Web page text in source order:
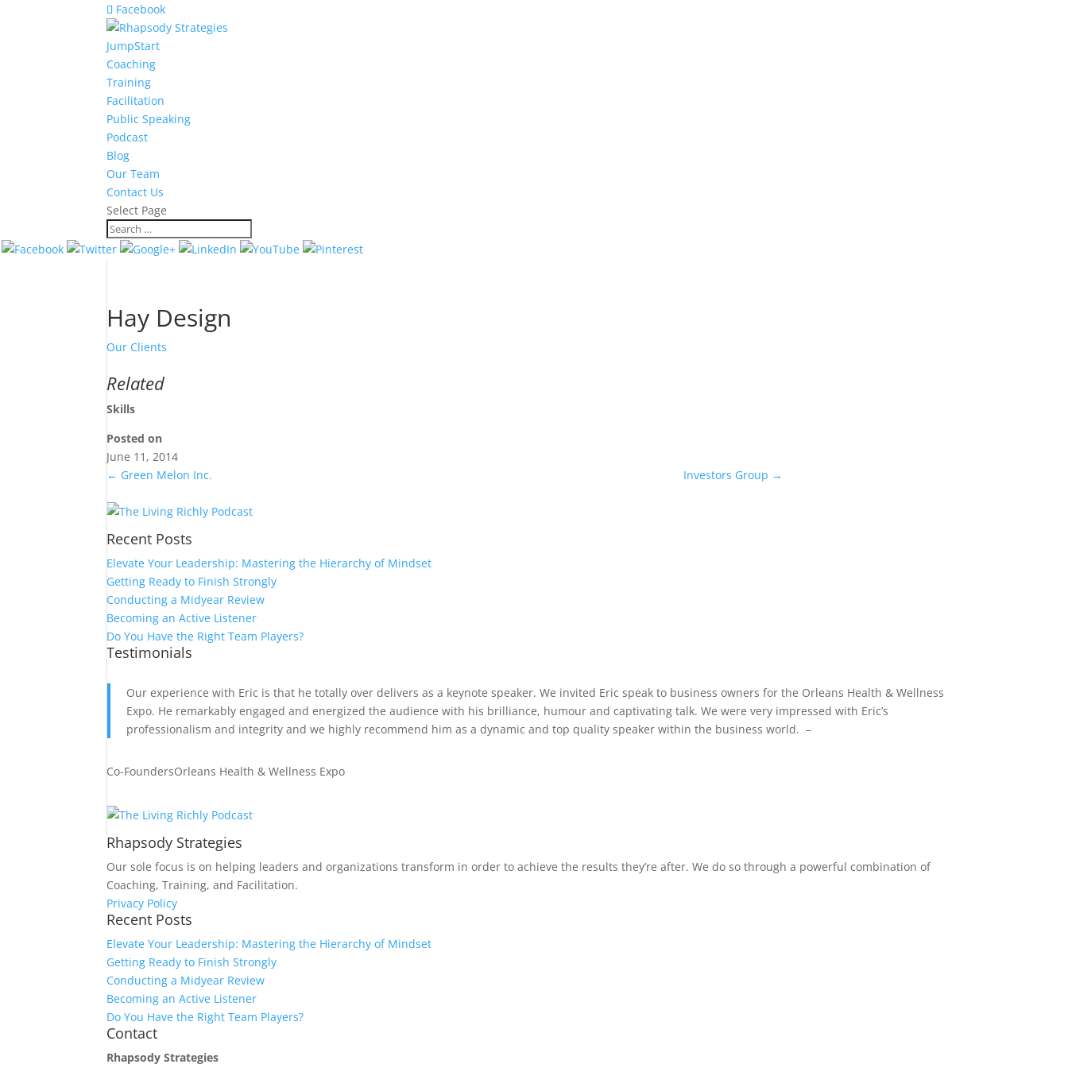
Facebook
JumpStart
Coaching
Training
Facilitation
Public Speaking
Podcast
Blog
Our Team
Contact Us
Select Page
Hay Design
Our Clients
Related
Skills
Posted on
June 11, 2014
← Green Melon Inc. Investors Group →
Recent Posts
Elevate Your Leadership: Mastering the Hierarchy of Mindset
Getting Ready to Finish Strongly
Conducting a Midyear Review
Becoming an Active Listener
Do You Have the Right Team Players?
Testimonials
Our experience with Eric is that he totally over delivers as a keynote speaker. We invited Eric speak to business owners for the Orleans Health & Wellness
Expo. He remarkably engaged and energized the audience with his brilliance, humour and captivating talk. We were very impressed with Eric’s
professionalism and integrity and we highly recommend him as a dynamic and top quality speaker within the business world. –
Co-FoundersOrleans Health & Wellness Expo
Rhapsody Strategies
Our sole focus is on helping leaders and organizations transform in order to achieve the results they’re after. We do so through a powerful combination of
Coaching, Training, and Facilitation.
Privacy Policy
Recent Posts
Elevate Your Leadership: Mastering the Hierarchy of Mindset
Getting Ready to Finish Strongly
Conducting a Midyear Review
Becoming an Active Listener
Do You Have the Right Team Players?
Contact
Rhapsody Strategies